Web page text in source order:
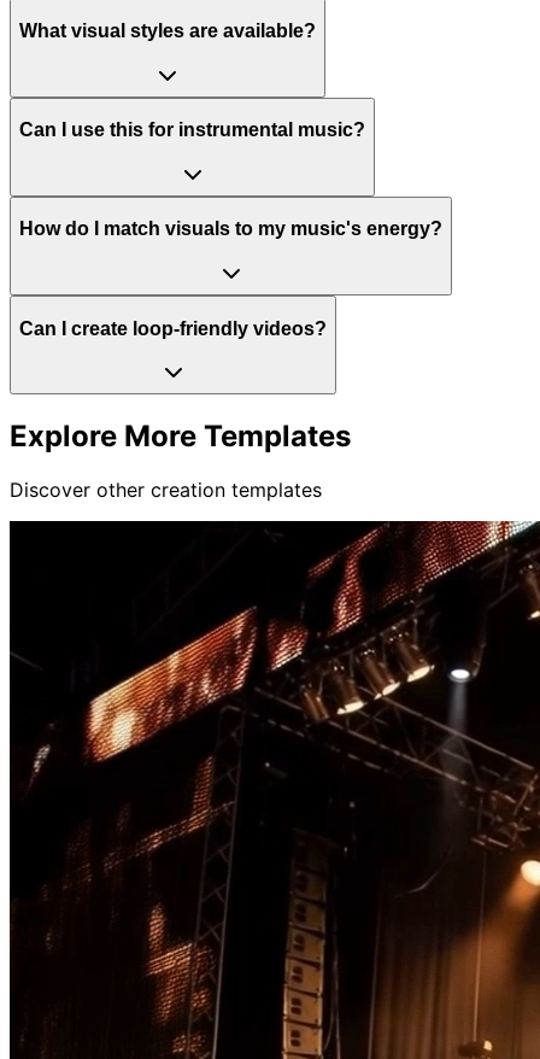
What visual styles are available?
Can I use this for instrumental music?
How do I match visuals to my music's energy?
Can I create loop-friendly videos?
Explore More Templates
Discover other creation templates